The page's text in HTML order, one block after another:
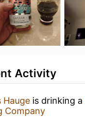
Activity
Hauge is drinking a
Company